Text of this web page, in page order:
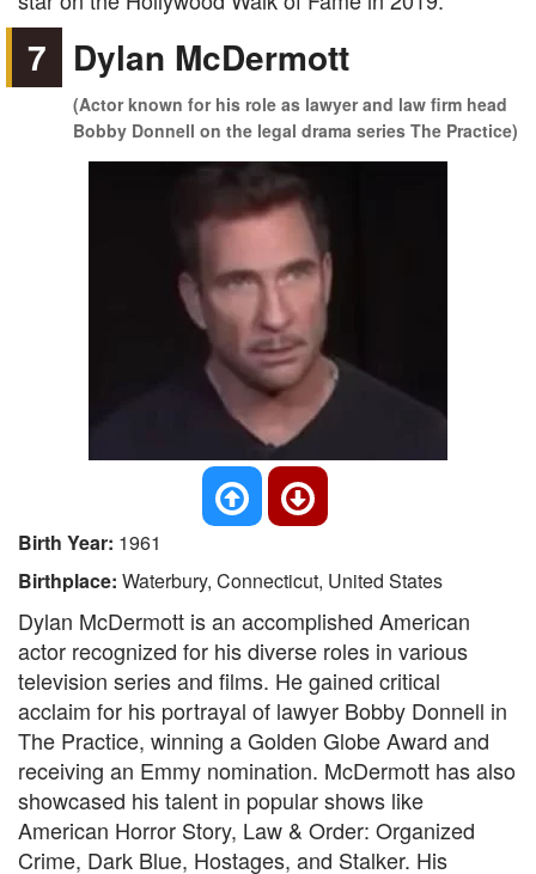
7 Dylan McDermott
(Actor known for his role as lawyer and law firm head
Bobby Donnell on the legal drama series The Practice)
Birth Year: 1961
Birthplace: Waterbury, Connecticut, United States
Dylan McDermott is an accomplished American
actor recognized for his diverse roles in various
television series and films. He gained critical
acclaim for his portrayal of lawyer Bobby Donnell in
The Practice, winning a Golden Globe Award and
receiving an Emmy nomination. McDermott has also
showcased his talent in popular shows like
American Horror Story, Law & Order: Organized
Crime, Dark Blue, Hostages, and Stalker. His